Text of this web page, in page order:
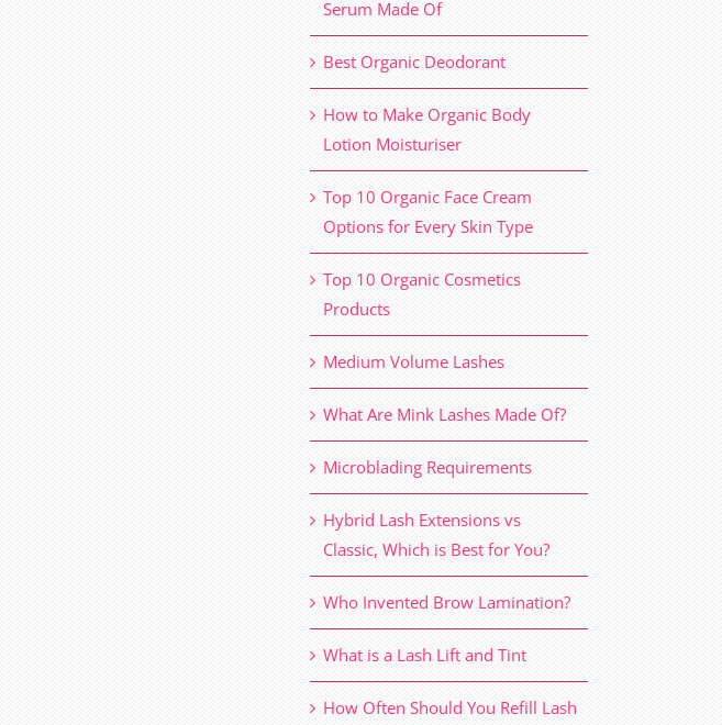
Serum Made Of
Best Organic Deodorant
How to Make Organic Body
Lotion Moisturiser
Top 10 Organic Face Cream
Options for Every Skin Type
Top 10 Organic Cosmetics
Products
Medium Volume Lashes
What Are Mink Lashes Made Of?
Microblading Requirements
Hybrid Lash Extensions vs
Classic, Which is Best for You?
Who Invented Brow Lamination?
What is a Lash Lift and Tint
How Often Should You Refill Lash